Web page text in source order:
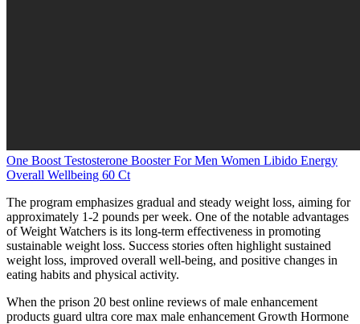
One Boost Testosterone Booster For Men Women Libido Energy
Overall Wellbeing 60 Ct
The program emphasizes gradual and steady weight loss, aiming for
approximately 1-2 pounds per week. One of the notable advantages
of Weight Watchers is its long-term effectiveness in promoting
sustainable weight loss. Success stories often highlight sustained
weight loss, improved overall well-being, and positive changes in
eating habits and physical activity.
When the prison 20 best online reviews of male enhancement
products guard ultra core max male enhancement Growth Hormone